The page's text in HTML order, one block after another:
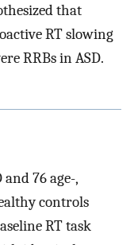
that
RT slowing
RRBs in ASD.
76 age-,
controls
RT task